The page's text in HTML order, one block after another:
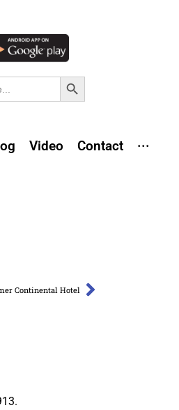
Search Button
Video Contact ···
Continental Hotel